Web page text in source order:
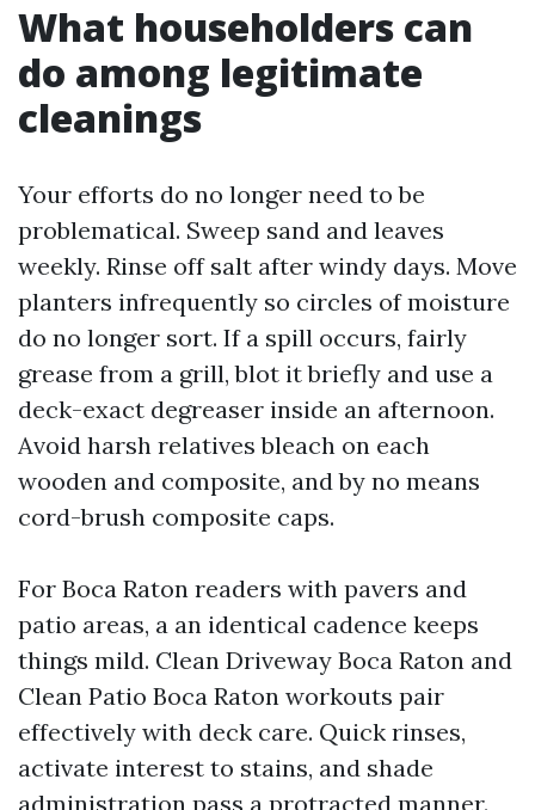
What householders can
do among legitimate
cleanings
Your efforts do no longer need to be
problematical. Sweep sand and leaves
weekly. Rinse off salt after windy days. Move
planters infrequently so circles of moisture
do no longer sort. If a spill occurs, fairly
grease from a grill, blot it briefly and use a
deck-exact degreaser inside an afternoon.
Avoid harsh relatives bleach on each
wooden and composite, and by no means
cord-brush composite caps.
For Boca Raton readers with pavers and
patio areas, a an identical cadence keeps
things mild. Clean Driveway Boca Raton and
Clean Patio Boca Raton workouts pair
effectively with deck care. Quick rinses,
activate interest to stains, and shade
administration pass a protracted manner.